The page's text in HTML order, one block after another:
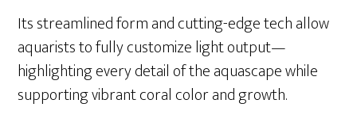
Its streamlined form and cutting-edge tech allow
aquarists to fully customize light output—
highlighting every detail of the aquascape while
supporting vibrant coral color and growth.